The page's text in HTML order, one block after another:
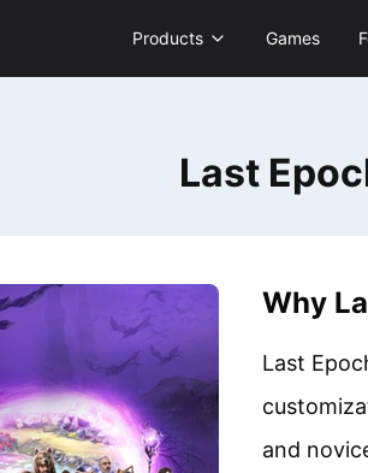
Products Games
Last
Why
Last
and